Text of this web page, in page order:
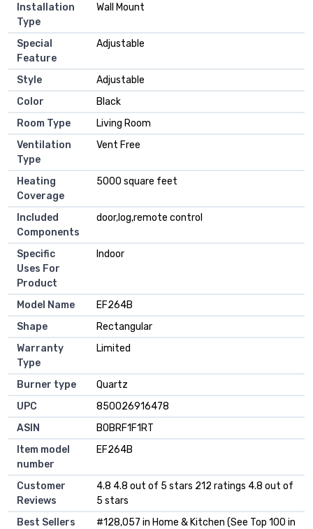
Installation
Type
Wall Mount
Special
Feature
Adjustable
Style
Adjustable
Color
Black
Room Type
Living Room
Ventilation
Type
Vent Free
Heating
Coverage
5000 square feet
Included
Components
door,log,remote control
Specific
Uses For
Product
Indoor
Model Name
EF264B
Shape
Rectangular
Warranty
Type
Limited
Burner type
Quartz
UPC
850026916478
ASIN
B0BRF1F1RT
Item model
number
EF264B
Customer
Reviews
4.8 4.8 out of 5 stars 212 ratings 4.8 out of
5 stars
Best Sellers
#128,057 in Home & Kitchen (See Top 100 in